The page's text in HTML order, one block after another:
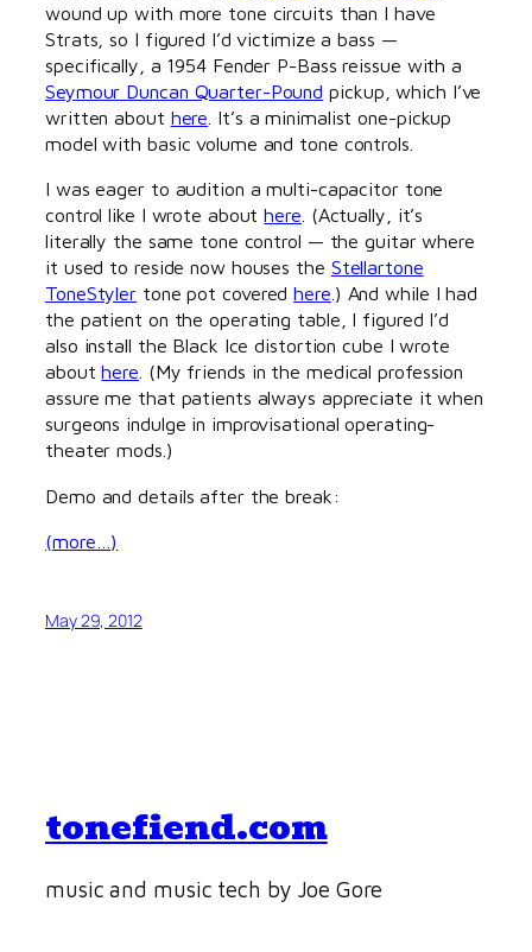
wound up with more tone circuits than I have
Strats, so I figured I’d victimize a bass —
specifically, a 1954 Fender P-Bass reissue with a
Seymour Duncan Quarter-Pound pickup, which I’ve
written about here . It’s a minimalist one-pickup
model with basic volume and tone controls.
I was eager to audition a multi-capacitor tone
control like I wrote abouthere . (Actually, it’s
literally the same tone control — the guitar where
it used to reside now houses the Stellartone
ToneStyler tone pot coveredhere .) And while I had
the patient on the operating table, I figured I’d
also install the Black Ice distortion cube I wrote
abouthere . (My friends in the medical profession
assure me that patients always appreciate it when
surgeons indulge in improvisational operating-
theater mods.)
Demo and details after the break:
(more…)
May 29, 2012
tonefiend.com
music and music tech by Joe Gore